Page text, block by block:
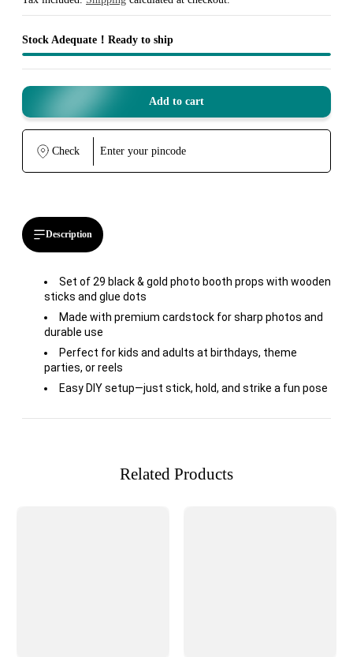
Stock Adequate！Ready to ship
Add to cart
Check
Description
Set of 29 black & gold photo booth props with wooden
sticks and glue dots
Made with premium cardstock for sharp photos and
durable use
Perfect for kids and adults at birthdays, theme
parties, or reels
Easy DIY setup—just stick, hold, and strike a fun pose
Related Products